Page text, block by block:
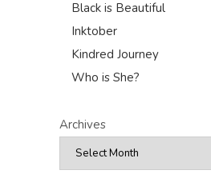
Black is Beautiful
Inktober
Kindred Journey
Who is She?
Archives